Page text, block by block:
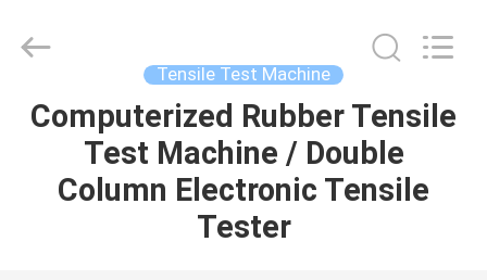
HOME
PRODUCTS
Reserved.
Tensile Test Machine
Computerized Rubber Tensile
Test Machine / Double
Column Electronic Tensile
Tester